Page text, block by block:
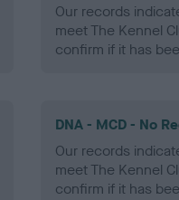
Our records
meet The Kennel
confirm if it has
DNA - MCD - No
Our records
meet The Kennel
confirm if it has